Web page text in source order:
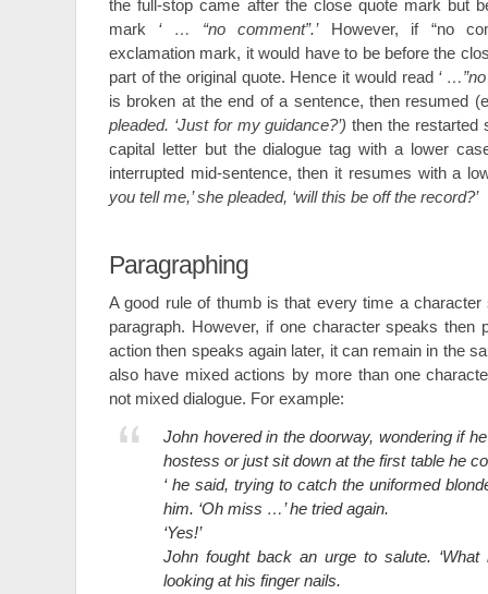
the full-stop came after the close quote mark but
mark ‘ … “no comment”.’However, if “no
exclamation mark, it would have to be before the
part of the original quote. Hence it would read‘ …”no
is broken at the end of a sentence, then resumed
pleaded. ‘Just for my guidance?’)then the restarted
capital letter but the dialogue tag with a lower
interrupted mid-sentence, then it resumes with a
you tell me,’ she pleaded, ‘will this be off the record?’
Paragraphing
A good rule of thumb is that every time a
paragraph. However, if one character speaks then
action then speaks again later, it can remain in the
also have mixed actions by more than one
not mixed dialogue. For example:
John hovered in the doorway, wondering if
hostess or just sit down at the first table he
‘ he said, trying to catch the uniformed
him. ‘Oh miss …’ he tried again.
‘Yes!’
John fought back an urge to salute. ‘What
looking at his finger nails.